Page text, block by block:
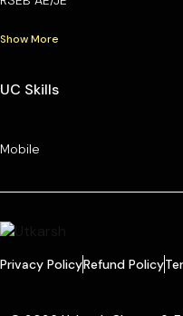
Show More
UC Skills
Mobile
Privacy PolicyRefund Policy